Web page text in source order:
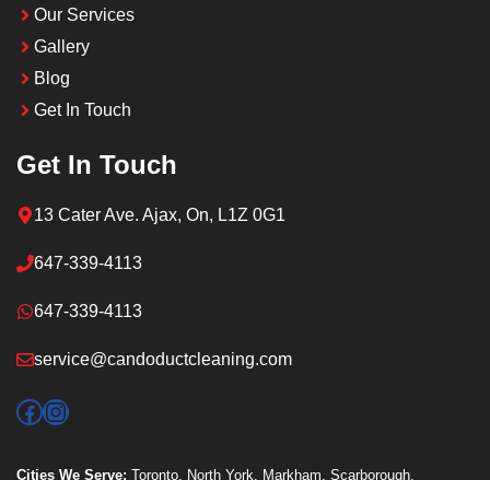
Our Services
Gallery
Blog
Get In Touch
Get In Touch
13 Cater Ave. Ajax, On, L1Z 0G1
647-339-4113
647-339-4113
service@candoductcleaning.com
Facebook
Instagram
Cities We Serve: Toronto, North York, Markham, Scarborough,